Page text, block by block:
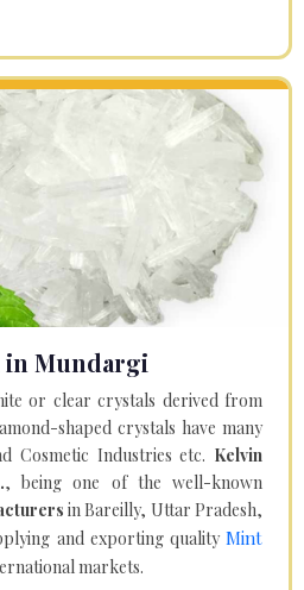
Mundargi
or clear crystals derived from
shaped crystals have many
Cosmetic Industries etc. Kelvin
, being one of the well-known
in Bareilly, Uttar Pradesh,
and exporting quality Mint
markets.